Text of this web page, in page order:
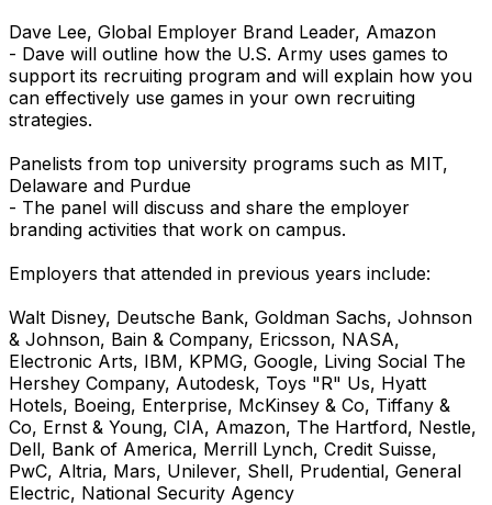
Dave Lee, Global Employer Brand Leader, Amazon
- Dave will outline how the U.S. Army uses games to
support its recruiting program and will explain how you
can effectively use games in your own recruiting
strategies.
Panelists from top university programs such as MIT,
Delaware and Purdue
- The panel will discuss and share the employer
branding activities that work on campus.
Employers that attended in previous years include:
Walt Disney, Deutsche Bank, Goldman Sachs, Johnson
& Johnson, Bain & Company, Ericsson, NASA,
Electronic Arts, IBM, KPMG, Google, Living Social The
Hershey Company, Autodesk, Toys "R" Us, Hyatt
Hotels, Boeing, Enterprise, McKinsey & Co, Tiffany &
Co, Ernst & Young, CIA, Amazon, The Hartford, Nestle,
Dell, Bank of America, Merrill Lynch, Credit Suisse,
PwC, Altria, Mars, Unilever, Shell, Prudential, General
Electric, National Security Agency